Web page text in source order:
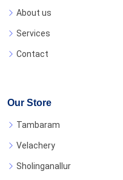
About us
Services
Contact
Our Store
Tambaram
Velachery
Sholinganallur